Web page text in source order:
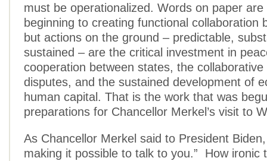
must be operationalized. Words on paper are
beginning to creating functional collaboration
but actions on the ground – predictable,
sustained – are the critical investment in
cooperation between states, the
disputes, and the sustained development of
human capital. That is the work that was
preparations for Chancellor Merkel’s visit to
As Chancellor Merkel said to President
making it possible to talk to you.” How ironic